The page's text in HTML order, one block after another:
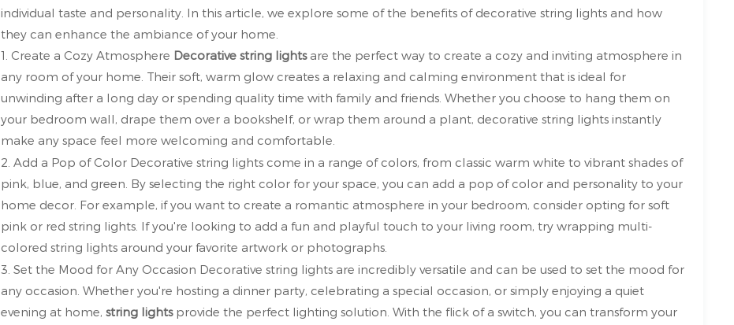
individual taste and personality. In this article, we explore some of the benefits of decorative string lights and how
they can enhance the ambiance of your home.
1. Create a Cozy Atmosphere Decorative string lightsare the perfect way to create a cozy and inviting atmosphere in
any room of your home. Their soft, warm glow creates a relaxing and calming environment that is ideal for
unwinding after a long day or spending quality time with family and friends. Whether you choose to hang them on
your bedroom wall, drape them over a bookshelf, or wrap them around a plant, decorative string lights instantly
make any space feel more welcoming and comfortable.
2. Add a Pop of Color Decorative string lights come in a range of colors, from classic warm white to vibrant shades of
pink, blue, and green. By selecting the right color for your space, you can add a pop of color and personality to your
home decor. For example, if you want to create a romantic atmosphere in your bedroom, consider opting for soft
pink or red string lights. If you're looking to add a fun and playful touch to your living room, try wrapping multi-
colored string lights around your favorite artwork or photographs.
3. Set the Mood for Any Occasion Decorative string lights are incredibly versatile and can be used to set the mood for
any occasion. Whether you're hosting a dinner party, celebrating a special occasion, or simply enjoying a quiet
evening at home, string lights provide the perfect lighting solution. With the flick of a switch, you can transform your